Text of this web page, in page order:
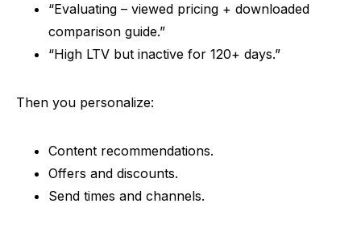
“Evaluating – viewed pricing + downloaded
comparison guide.”
“High LTV but inactive for 120+ days.”
Then you personalize:
Content recommendations.
Offers and discounts.
Send times and channels.